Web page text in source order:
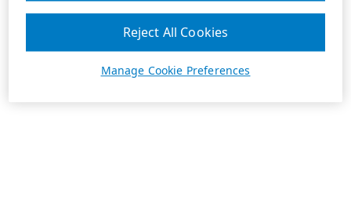
Manage Cookie Preferences
Reject All Cookies